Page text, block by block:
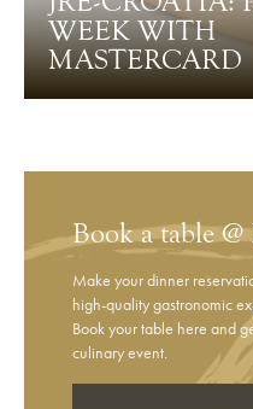
WEEK WITH
MASTERCARD
Book a table
Make your dinner
high-quality gastronomic
Book your table here and
culinary event.